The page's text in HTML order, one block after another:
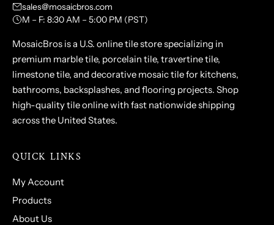
sales@mosaicbros.com
M – F: 8:30 AM – 5:00 PM (PST)
MosaicBros is a U.S. online tile store specializing in
premium marble tile, porcelain tile, travertine tile,
limestone tile, and decorative mosaic tile for kitchens,
bathrooms, backsplashes, and flooring projects. Shop
high-quality tile online with fast nationwide shipping
across the United States.
QUICK LINKS
My Account
Products
About Us